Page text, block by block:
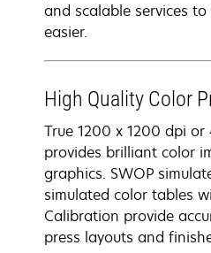
and scalable services
easier.
High Quality Color
True 1200 x 1200 dpi
provides brilliant color
graphics. SWOP
simulated color tables
Calibration provide
press layouts and